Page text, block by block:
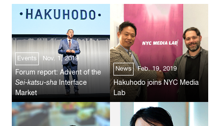
Events Nov. 1, 2019
Forum report: Advent of the
Sei-katsu-sha
Interface
Market
News Feb. 19, 2019
Hakuhodo joins NYC Media
Lab